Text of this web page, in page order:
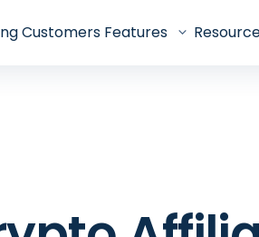
Customers Features